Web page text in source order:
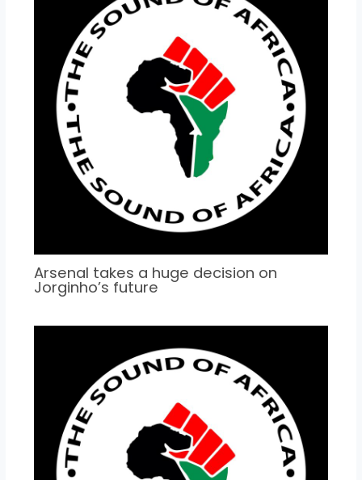
Arsenal takes a huge decision on
Jorginho’s future